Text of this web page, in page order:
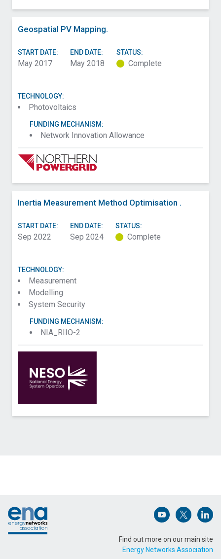
Contact National Energy System Operator about
Email Address (Required)
Geospatial PV Mapping.
START DATE:
May 2017
END DATE:
May 2018
STATUS:
Complete
TECHNOLOGY:
Photovoltaics
FUNDING MECHANISM:
Network Innovation Allowance
Inertia Measurement Method Optimisation .
START DATE:
Sep 2022
END DATE:
Sep 2024
STATUS:
Complete
TECHNOLOGY:
Measurement
Modelling
System Security
FUNDING MECHANISM:
NIA_RIIO-2
Open (opens in
Open
Find out more on our main site
Energy Networks Association